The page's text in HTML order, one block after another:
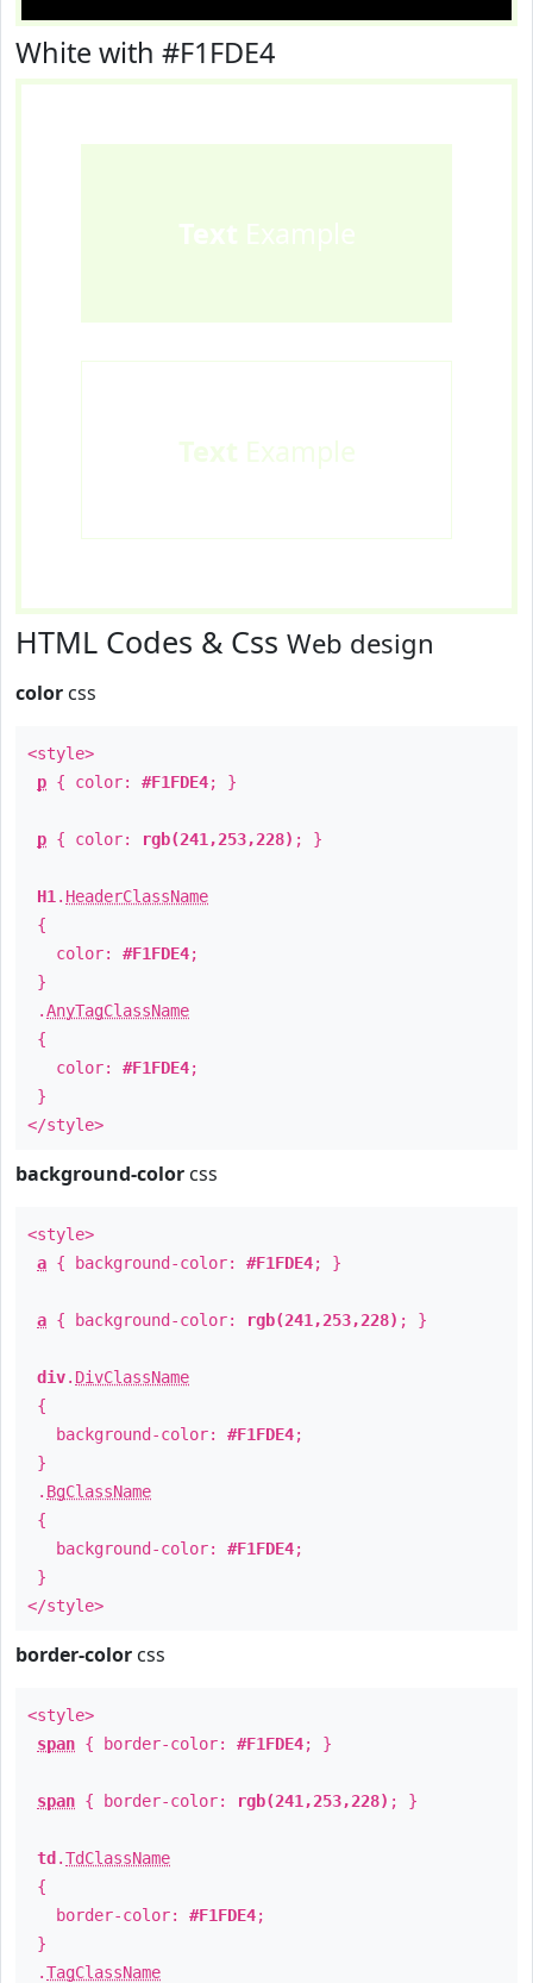
White with #F1FDE4
Text Example
Text Example
HTML Codes & Css Web design
color css
<style>
p { color: #F1FDE4; }
p { color: rgb(241,253,228) ; }
H1 . HeaderClassName
{
color: #F1FDE4;
}
.AnyTagClassName
{
color: #F1FDE4;
}
</style>
background-color css
<style>
a { background-color: #F1FDE4; }
a { background-color: rgb(241,253,228) ; }
div. DivClassName
{
background-color: #F1FDE4;
}
. BgClassName
{
background-color: #F1FDE4;
}
</style>
border-color css
<style>
span { border-color: #F1FDE4; }
span { border-color: rgb(241,253,228) ; }
td .TdClassName
{
border-color: #F1FDE4;
}
.TagClassName